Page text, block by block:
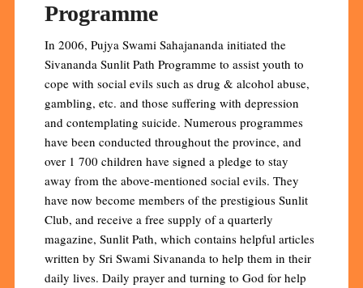
Programme
In 2006, Pujya Swami Sahajananda initiated the
Sivananda Sunlit Path Programme to assist youth to
cope with social evils such as drug & alcohol abuse,
gambling, etc. and those suffering with depression
and contemplating suicide. Numerous programmes
have been conducted throughout the province, and
over 1 700 children have signed a pledge to stay
away from the above-mentioned social evils. They
have now become members of the prestigious Sunlit
Club, and receive a free supply of a quarterly
magazine, Sunlit Path, which contains helpful articles
written by Sri Swami Sivananda to help them in their
daily lives. Daily prayer and turning to God for help